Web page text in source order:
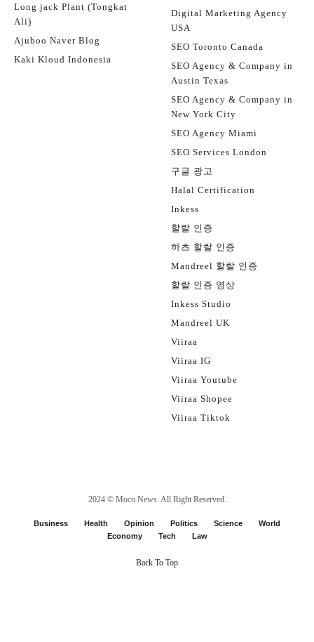
Long jack Plant (Tongkat
Ali)
Ajuboo Naver Blog
Kaki Kloud Indonesia
Digital Marketing Agency
USA
SEO Toronto Canada
SEO Agency & Company in
Austin Texas
SEO Agency & Company in
New York City
SEO Agency Miami
SEO Services London
구글 광고
Halal Certification
Inkess
할랄 인증
하츠 할랄 인증
Mandreel 할랄 인증
할랄 인증 영상
Inkess Studio
Mandreel UK
Viiraa
Viiraa IG
Viiraa Youtube
Viiraa Shopee
Viiraa Tiktok
2024 © Moco News. All Right Reserved.
Business Health Opinion Politics Science
World
Economy
Tech Law
Back To Top